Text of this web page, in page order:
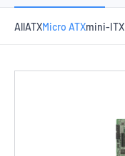
AllATXMicro ATXmini-ITX